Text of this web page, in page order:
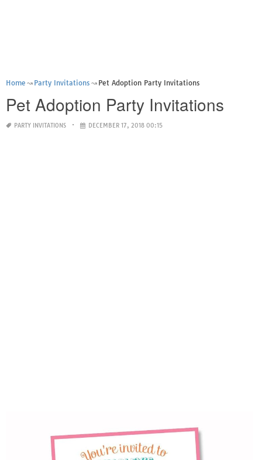
Home Party Invitations Pet Adoption Party Invitations
Pet Adoption Party Invitations
PARTY INVITATIONS DECEMBER 17, 2018 00:15